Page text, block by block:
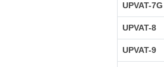
UPVAT-7G
UPVAT-8
UPVAT-9